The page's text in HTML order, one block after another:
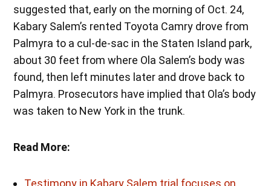
suggested that, early on the morning of Oct. 24,
Kabary Salem’s rented Toyota Camry drove from
Palmyra to a cul-de-sac in the Staten Island park,
about 30 feet from where Ola Salem’s body was
found, then left minutes later and drove back to
Palmyra. Prosecutors have implied that Ola’s body
was taken to New York in the trunk.
Read More: